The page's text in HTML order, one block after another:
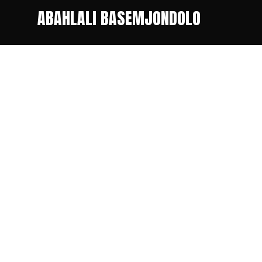
ABAHLALI BASEMJONDOLO